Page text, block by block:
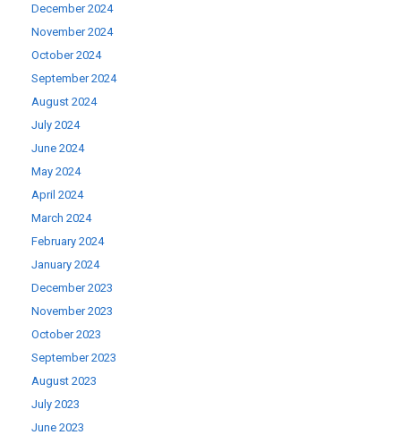
December 2024
November 2024
October 2024
September 2024
August 2024
July 2024
June 2024
May 2024
April 2024
March 2024
February 2024
January 2024
December 2023
November 2023
October 2023
September 2023
August 2023
July 2023
June 2023